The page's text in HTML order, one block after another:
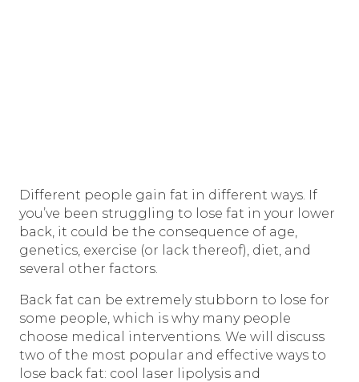
Different people gain fat in different ways. If
you’ve been struggling to lose fat in your lower
back, it could be the consequence of age,
genetics, exercise (or lack thereof), diet, and
several other factors.
Back fat can be extremely stubborn to lose for
some people, which is why many people
choose medical interventions. We will discuss
two of the most popular and effective ways to
lose back fat: cool laser lipolysis and